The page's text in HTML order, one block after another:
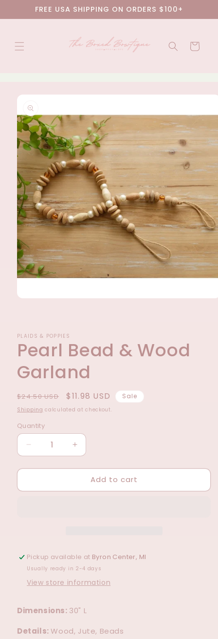
Skip to
content
FREE USA SHIPPING ON ORDERS $100+
Cart
Skip to
product
information
PLAIDS & POPPIES
Pearl Bead & Wood
Garland
Regular
price
$24.50 USD
Sale
price
$11.98 USD Sale
Shipping calculated at checkout.
Quantity
Decrease
quantity
for
Bead
Increase
quantity
for
Pearl
Bead
Add to cart
Pickup available at Byron Center, MI
Usually ready in 2-4 days
View store information
Dimensions: 30" L
Details:Wood, Jute, Beads